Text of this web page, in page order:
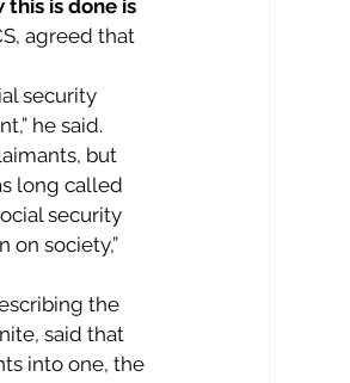
is done is
agreed that
security
he said.
but
long called
security
on society,”
the
said that
into one, the